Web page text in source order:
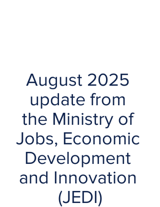
August 2025
update from
the Ministry of
Jobs, Economic
Development
and Innovation
(JEDI)